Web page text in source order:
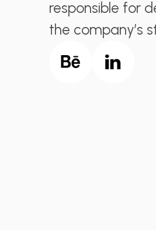
responsible for
the company’s